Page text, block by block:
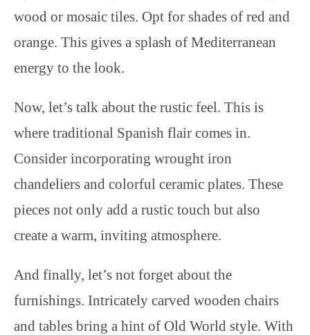
wood or mosaic tiles. Opt for shades of red and
orange. This gives a splash of Mediterranean
energy to the look.
Now, let’s talk about the rustic feel. This is
where traditional Spanish flair comes in.
Consider incorporating wrought iron
chandeliers and colorful ceramic plates. These
pieces not only add a rustic touch but also
create a warm, inviting atmosphere.
And finally, let’s not forget about the
furnishings. Intricately carved wooden chairs
and tables bring a hint of Old World style. With